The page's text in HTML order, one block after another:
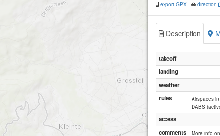
export GPX - direction
Description
takeoff
landing
weather
rules
Airspaces
DABS
access
comments
More info on